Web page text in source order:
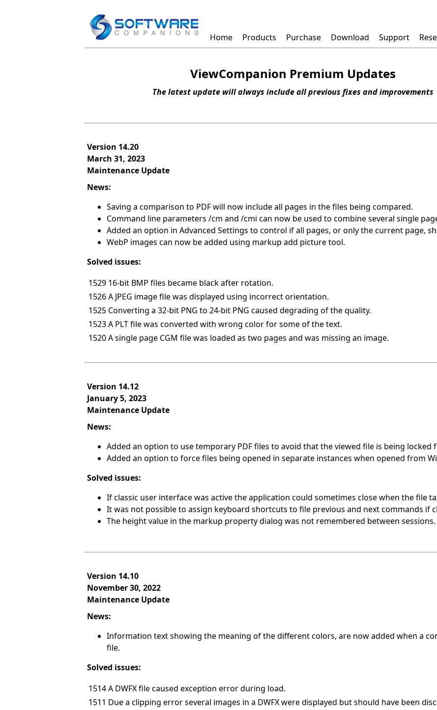
Home Products Purchase Download Support
ViewCompanion Premium Updates
The latest update will always include all previous fixes and improvements
Version 14.20
March 31, 2023
Maintenance Update
News:
Saving a comparison to PDF will now include all pages in the files being compared.
Command line parameters /cm and /cmi can now be used to combine several single
Added an option in Advanced Settings to control if all pages, or only the current page,
WebP images can now be added using markup add picture tool.
Solved issues:
1529 16-bit BMP files became black after rotation.
1526A JPEG image file was displayed using incorrect orientation.
1525 Converting a 32-bit PNG to 24-bit PNG caused degrading of the quality.
1523A PLT file was converted with wrong color for some of the text.
1520A single page CGM file was loaded as two pages and was missing an image.
Version 14.12
January 5, 2023
Maintenance Update
News:
Added an option to use temporary PDF files to avoid that the viewed file is being locked
Added an option to force files being opened in separate instances when opened from
Solved issues:
If classic user interface was active the application could sometimes close when the file
It was not possible to assign keyboard shortcuts to file previous and next commands if
The height value in the markup property dialog was not remembered between sessions.
Version 14.10
November 30, 2022
Maintenance Update
News:
Information text showing the meaning of the different colors, are now added when a
file.
Solved issues:
1514A DWFX file caused exception error during load.
1511 Due a clipping error several images in a DWFX were displayed but should have been